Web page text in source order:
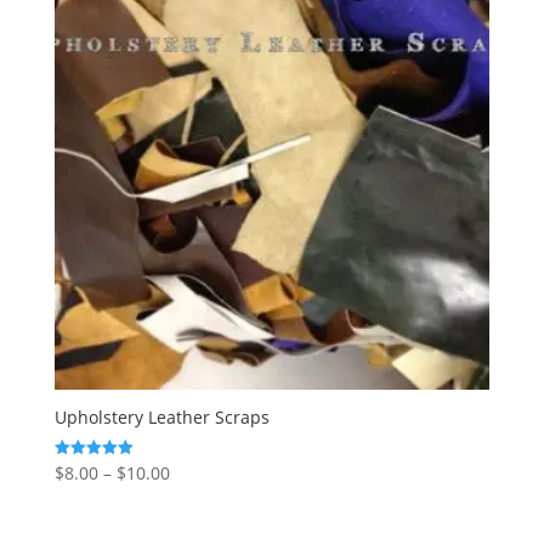
Upholstery Leather Scraps
Rated
5.00
$8.00– $10.00